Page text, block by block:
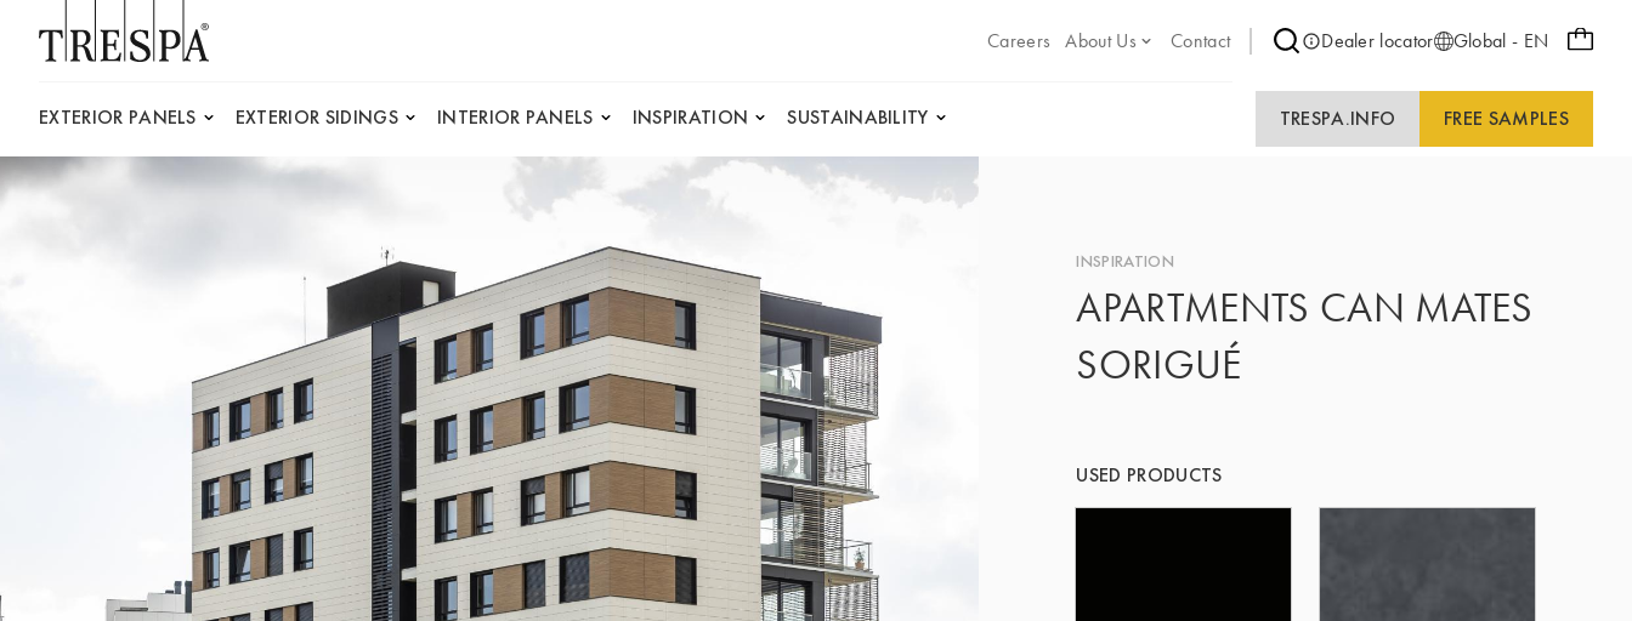
Careers
About Us Contact Dealer locator Global - EN
EXTERIOR PANELS EXTERIOR SIDINGS INTERIOR PANELS INSPIRATION SUSTAINABILITY TRESPA.INFO FREE SAMPLES
INSPIRATION
APARTMENTS CAN MATES
SORIGUÉ
USED PRODUCTS